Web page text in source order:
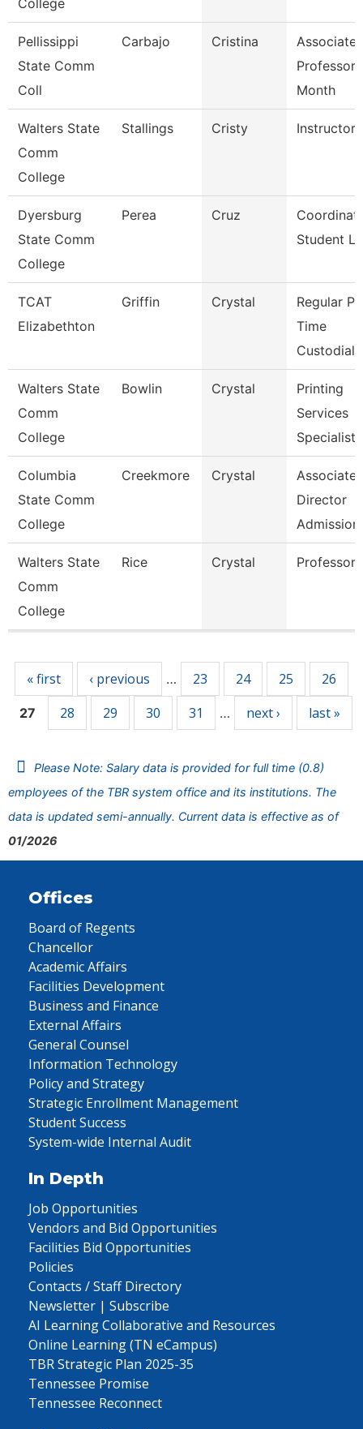
College
Pellissippi
State Comm
Coll
Carbajo Cristina
Associate
Professor
Month
Walters State
Comm
College
Stallings Cristy Instructor
Dyersburg
State Comm
College
Perea Cruz
Student
TCAT
Elizabethton
Griffin Crystal
Regular
Time
Custodial
Walters State
Comm
College
Bowlin Crystal
Printing
Services
Specialist
Columbia
State Comm
College
Creekmore Crystal
Associate
Director
Walters State
Comm
College
Rice Crystal Professor
« first ‹ previous … 23 24 25 26
27 28 29 30 31 … next › last »
Please Note: Salary data is provided for full time (0.8)
employees of the TBR system office and its institutions. The
data is updated semi-annually. Current data is effective as of
01/2026
Offices
Board of Regents
Chancellor
Academic Affairs
Facilities Development
Business and Finance
External Affairs
General Counsel
Information Technology
Policy and Strategy
Strategic Enrollment Management
Student Success
System-wide Internal Audit
In Depth
Job Opportunities
Vendors and Bid Opportunities
Facilities Bid Opportunities
Policies
Contacts / Staff Directory
Newsletter | Subscribe
AI Learning Collaborative and Resources
Online Learning (TN eCampus)
TBR Strategic Plan 2025-35
Tennessee Promise
Tennessee Reconnect